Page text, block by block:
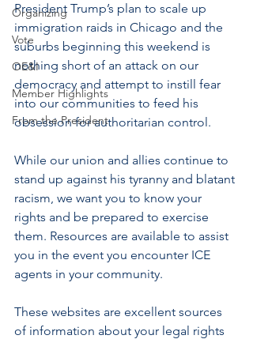
Organizing
Vote
OE&I
Member Highlights
From the President
President Trump’s plan to scale up
immigration raids in Chicago and the
suburbs beginning this weekend is
nothing short of an attack on our
democracy and attempt to instill fear
into our communities to feed his
obsession for authoritarian control.
While our union and allies continue to
stand up against his tyranny and blatant
racism, we want you to know your
rights and be prepared to exercise
them. Resources are available to assist
you in the event you encounter ICE
agents in your community.
These websites are excellent sources
of information about your legal rights